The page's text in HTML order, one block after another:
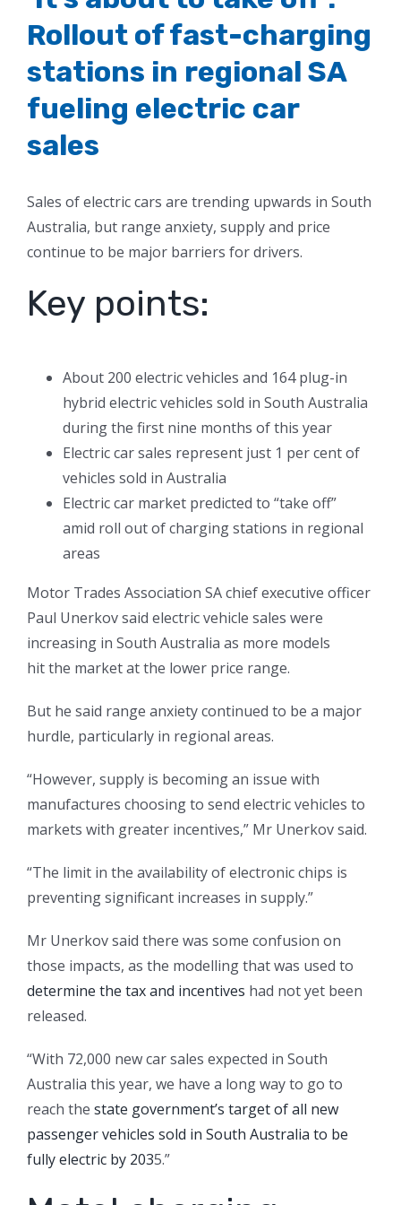
Rollout of fast-charging
stations in regional SA
fueling electric car
sales
Sales of electric cars are trending upwards in South
Australia, but range anxiety, supply and price
continue to be major barriers for drivers.
Key points:
About 200 electric vehicles and 164 plug-in
hybrid electric vehicles sold in South Australia
during the first nine months of this year
Electric car sales represent just 1 per cent of
vehicles sold in Australia
Electric car market predicted to “take off”
amid roll out of charging stations in regional
areas
Motor Trades Association SA chief executive officer
Paul Unerkov said electric vehicle sales were
increasing in South Australia as more models
hit the market at the lower price range.
But he said range anxiety continued to be a major
hurdle, particularly in regional areas.
“However, supply is becoming an issue with
manufactures choosing to send electric vehicles to
markets with greater incentives,” Mr Unerkov said.
“The limit in the availability of electronic chips is
preventing significant increases in supply.”
Mr Unerkov said there was some confusion on
those impacts, as the modelling that was used to
determine the tax and incentives had not yet been
released.
“With 72,000 new car sales expected in South
Australia this year, we have a long way to go to
reach the state government’s target of all new
passenger vehicles sold in South Australia to be
fully electric by 2035.”